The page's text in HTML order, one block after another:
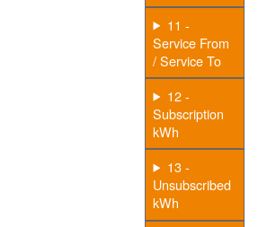
11 -
Service From
/ Service To
12 -
Subscription
kWh
13 -
Unsubscribed
kWh